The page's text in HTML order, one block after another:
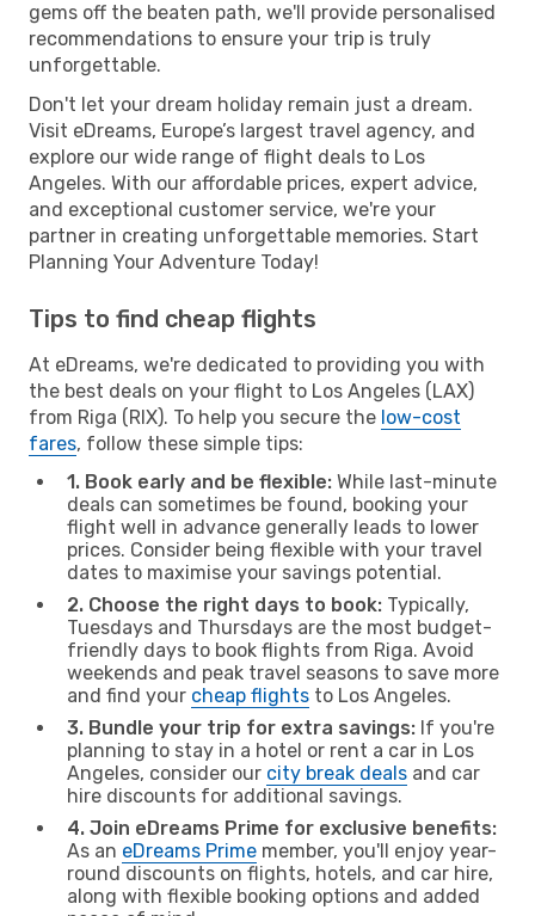
gems off the beaten path, we'll provide personalised
recommendations to ensure your trip is truly
unforgettable.
Don't let your dream holiday remain just a dream.
Visit eDreams, Europe’s largest travel agency, and
explore our wide range of flight deals to Los
Angeles. With our affordable prices, expert advice,
and exceptional customer service, we're your
partner in creating unforgettable memories. Start
Planning Your Adventure Today!
Tips to find cheap flights
At eDreams, we're dedicated to providing you with
the best deals on your flight to Los Angeles (LAX)
from Riga (RIX). To help you secure the low-cost
fares, follow these simple tips:
1. Book early and be flexible: While last-minute
deals can sometimes be found, booking your
flight well in advance generally leads to lower
prices. Consider being flexible with your travel
dates to maximise your savings potential.
2. Choose the right days to book: Typically,
Tuesdays and Thursdays are the most budget-
friendly days to book flights from Riga. Avoid
weekends and peak travel seasons to save more
and find your cheap flights to Los Angeles.
3. Bundle your trip for extra savings: If you're
planning to stay in a hotel or rent a car in Los
Angeles, consider our city break deals and car
hire discounts for additional savings.
4. Join eDreams Prime for exclusive benefits:
As an eDreams Prime member, you'll enjoy year-
round discounts on flights, hotels, and car hire,
along with flexible booking options and added